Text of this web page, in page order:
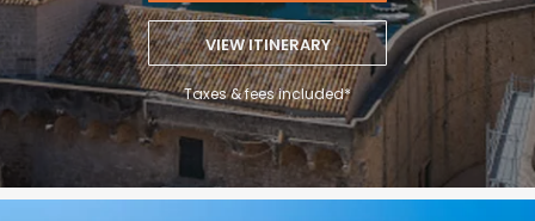
VIEW ITINERARY
Taxes & fees included*